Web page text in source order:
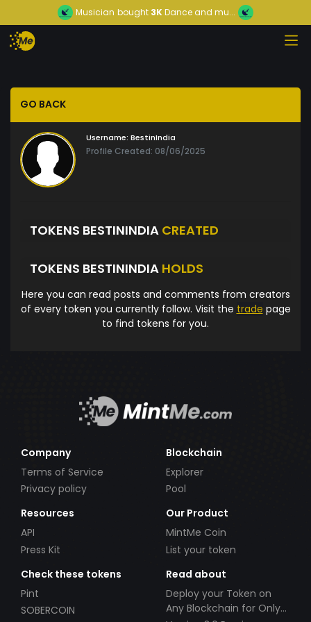
Musician bought 3KDance and mu...
GO BACK
Username: BestinIndia
Profile Created: 08/06/2025
TOKENS BESTININDIA CREATED
TOKENS BESTININDIA HOLDS
Here you can read posts and comments from creators
of every token you currently follow. Visit the trade page
to find tokens for you.
Company
Terms of Service
Privacy policy
Blockchain
Explorer
Pool
Resources
API
Press Kit
Our Product
MintMe Coin
List your token
Check these tokens
Pint
SOBERCOIN
Read about
Deploy your Token on
Any Blockchain for Only